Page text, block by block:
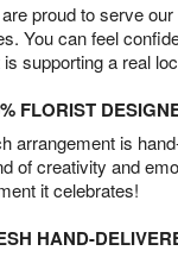
proud to serve
You can feel
is supporting a real
FLORIST
arrangement is
of creativity and
it celebrates!
HAND-